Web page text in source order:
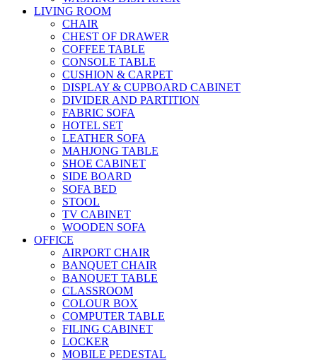
LIVING ROOM
CHAIR
CHEST OF DRAWER
COFFEE TABLE
CONSOLE TABLE
CUSHION & CARPET
DISPLAY & CUPBOARD CABINET
DIVIDER AND PARTITION
FABRIC SOFA
HOTEL SET
LEATHER SOFA
MAHJONG TABLE
SHOE CABINET
SIDE BOARD
SOFA BED
STOOL
TV CABINET
WOODEN SOFA
OFFICE
AIRPORT CHAIR
BANQUET CHAIR
BANQUET TABLE
CLASSROOM
COLOUR BOX
COMPUTER TABLE
FILING CABINET
LOCKER
MOBILE PEDESTAL